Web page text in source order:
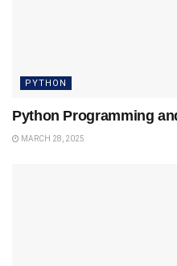
PYTHON
Python Programming
MARCH 28, 2025